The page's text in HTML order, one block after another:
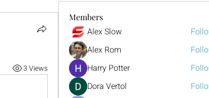
3 Views
Members
Alex Slow
Alex Rom
Harry Potter
Dora Vertol